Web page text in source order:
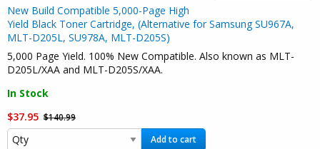
New Build Compatible 5,000-Page High
Yield Black Toner Cartridge, (Alternative for Samsung SU967A,
MLT-D205L, SU978A, MLT-D205S)
5,000 Page Yield. 100% New Compatible. Also known as MLT-
D205L/XAA and MLT-D205S/XAA.
In Stock
$37.95 $140.99
Add to cart